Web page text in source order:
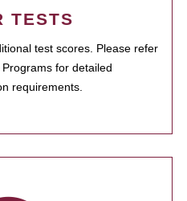
TESTS
test scores. Please refer
for detailed
requirements.